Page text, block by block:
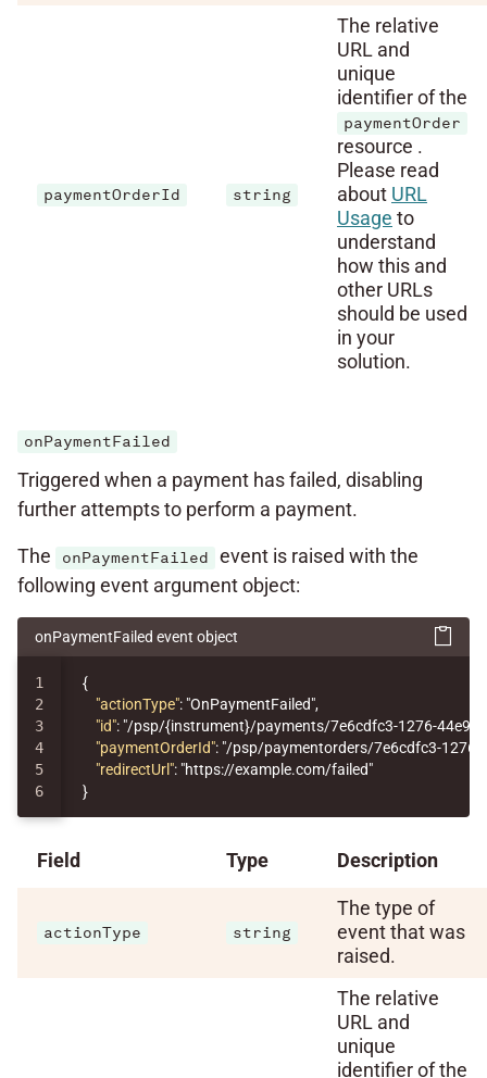
paymentOrderId string
The relative
URL and
unique
identifier of the
paymentOrder
resource .
Please read
about URL
Usage to
understand
how this and
other URLs
should be used
in your
solution.
onPaymentFailed
Triggered when a payment has failed, disabling
further attempts to perform a payment.
The onPaymentFailed
event is raised with the
following event argument object:
onPaymentFailed event object
1
2
3
4
5
{
"actionType": "OnPaymentFailed",
"id": "/psp/{instrument}/payments/7e6cdfc3-1276-44e9-
"paymentOrderId": "/psp/paymentorders/7e6cdfc3-1276-
"redirectUrl": "https://example.com/failed"
}
Field Type Description
actionType string
The type of
event that was
raised.
The relative
URL and
unique
identifier of the